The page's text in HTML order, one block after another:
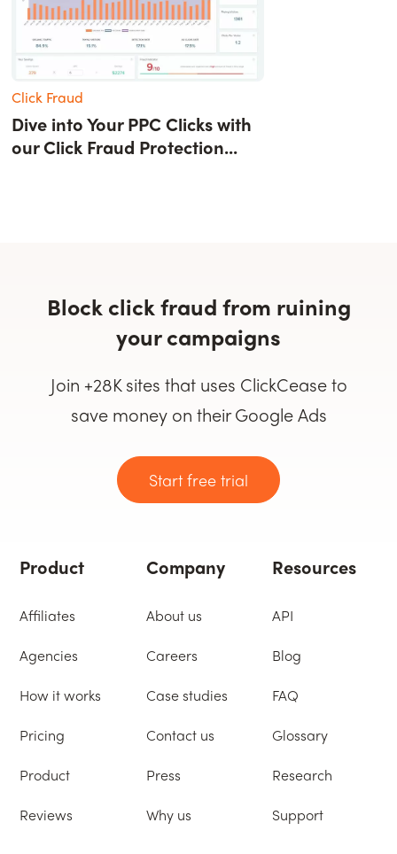
Click Fraud
Dive into Your PPC Clicks with
our Click Fraud Protection...
Block click fraud from ruining
your campaigns
Join +28K sites that uses ClickCease to
save money on their Google Ads
Start free trial
Product
Affiliates
Agencies
How it works
Pricing
Product
Reviews
Company
About us
Careers
Case studies
Contact us
Press
Why us
Resources
API
Blog
FAQ
Glossary
Research
Support